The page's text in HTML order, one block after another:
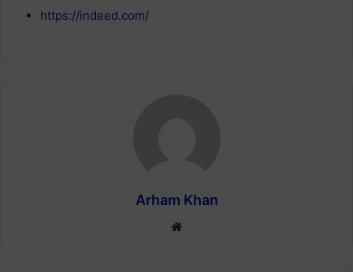
https://indeed.com/
Arham Khan
Website